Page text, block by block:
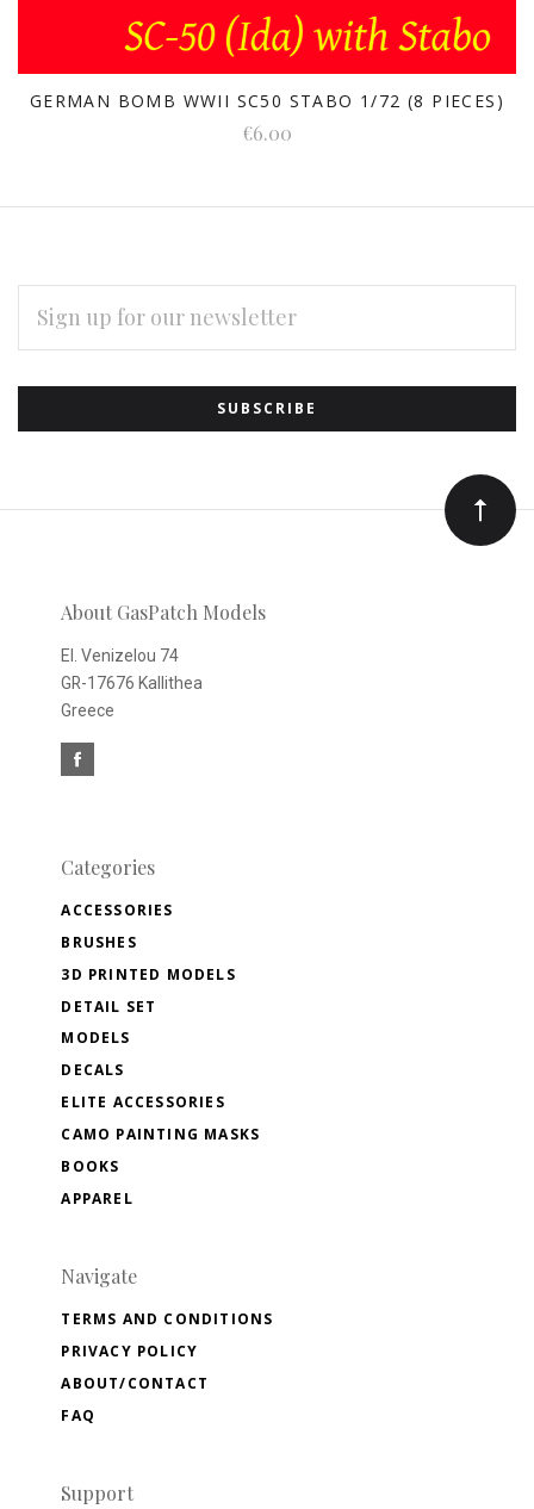
GERMAN BOMB WWII SC50 STABO 1/72 (8 PIECES)
€6.00
Subscribe
to
Our
newsletter
ADDRESS
About GasPatch Models
El. Venizelou 74
GR-17676 Kallithea
Greece
Categories
ACCESSORIES
BRUSHES
3D PRINTED MODELS
DETAIL SET
MODELS
DECALS
ELITE ACCESSORIES
CAMO PAINTING MASKS
BOOKS
APPAREL
Navigate
TERMS AND CONDITIONS
PRIVACY POLICY
ABOUT/CONTACT
FAQ
Support